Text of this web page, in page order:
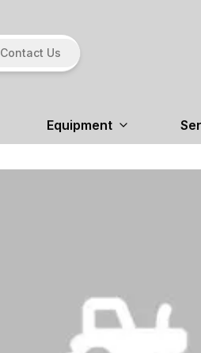
Contact Us
Equipment